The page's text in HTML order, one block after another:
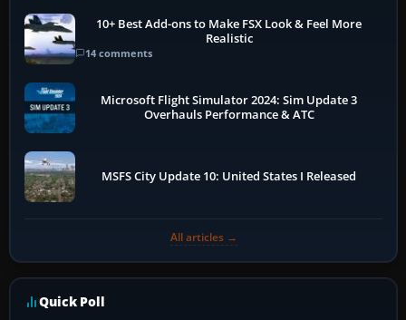
10+ Best Add-ons to Make FSX Look & Feel More
Realistic
14 comments
Microsoft Flight Simulator 2024: Sim Update 3
Overhauls Performance & ATC
MSFS City Update 10: United States I Released
All articles →
Quick Poll